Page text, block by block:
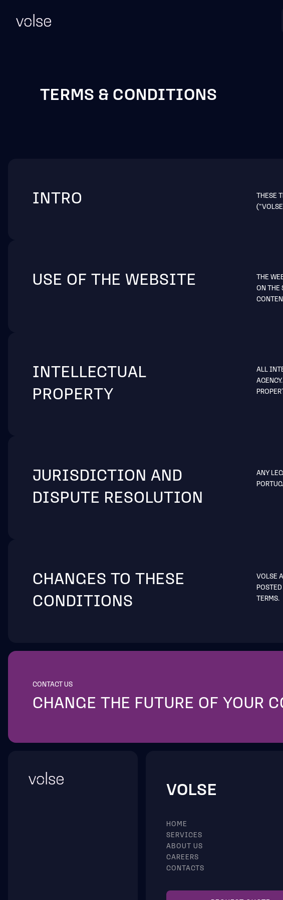
TERMS & CONDITIONS
INTRO
THESE
USE OF THE WEBSITE
THE
ON THE
INTELLECTUAL
PROPERTY
ALL
JURISDICTION AND
DISPUTE RESOLUTION
ANY
CHANGES TO THESE
CONDITIONS
VOLSE
TERMS.
CONTACT US
CHANGE THE FUTURE OF YOUR
VOLSE
HOME
SERVICES
ABOUT US
CAREERS
CONTACTS